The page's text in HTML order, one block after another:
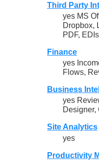
Third Party
yes MS
Dropbox,
PDF,
Finance
yes
Flows,
Business
yes
Designer,
Site Analytics
yes
Productivity